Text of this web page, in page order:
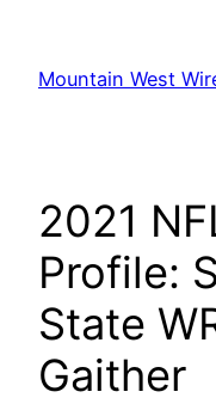
content
Mountain West
2021
Profile:
State
Gaither